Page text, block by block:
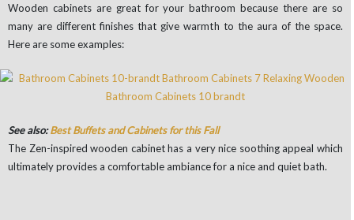
Wooden cabinets are great for your bathroom because there are so
many are different finishes that give warmth to the aura of the space.
Here are some examples:
See also:Best Buffets and Cabinets for this Fall
The Zen-inspired wooden cabinet has a very nice soothing appeal which
ultimately provides a comfortable ambiance for a nice and quiet bath.